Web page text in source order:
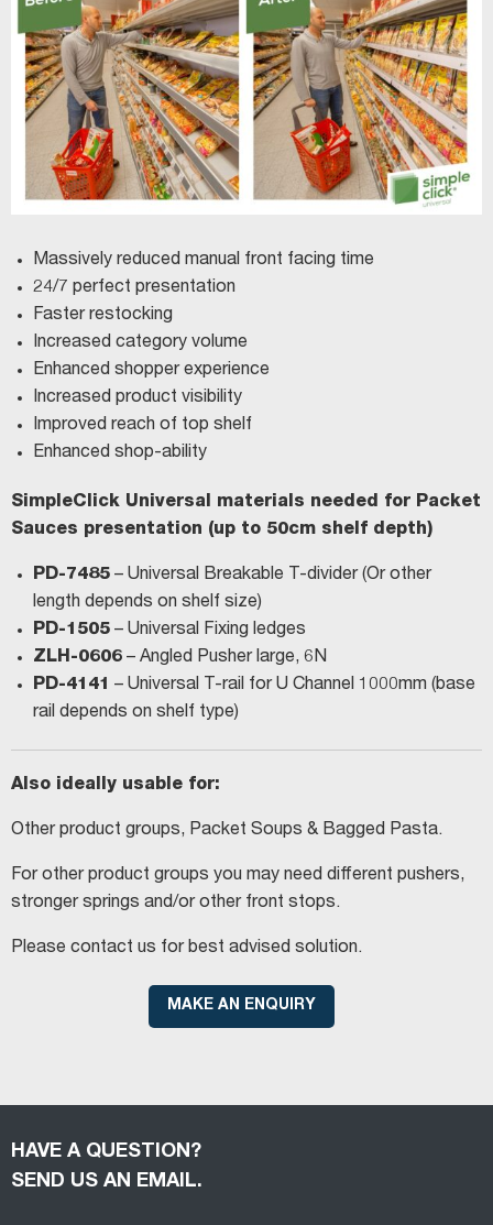
Massively reduced manual front facing time
24/7 perfect presentation
Faster restocking
Increased category volume
Enhanced shopper experience
Increased product visibility
Improved reach of top shelf
Enhanced shop-ability
SimpleClick Universal materials needed for Packet
Sauces presentation (up to 50cm shelf depth)
PD-7485 – Universal Breakable T-divider (Or other
length depends on shelf size)
PD-1505 – Universal Fixing ledges
ZLH-0606 – Angled Pusher large, 6N
PD-4141 – Universal T-rail for U Channel 1000mm (base
rail depends on shelf type)
Also ideally usable for:
Other product groups, Packet Soups & Bagged Pasta.
For other product groups you may need different pushers,
stronger springs and/or other front stops.
Please contact us for best advised solution.
MAKE AN ENQUIRY
HAVE A QUESTION?
SEND US AN EMAIL.